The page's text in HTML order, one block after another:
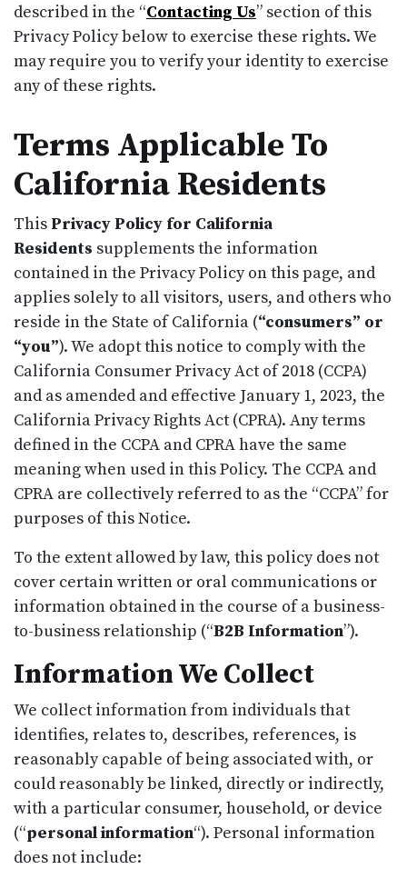
described in the “Contacting Us” section of this
Privacy Policy below to exercise these rights. We
may require you to verify your identity to exercise
any of these rights.
Terms Applicable To
California Residents
This Privacy Policy for California
Residents supplements the information
contained in the Privacy Policy on this page, and
applies solely to all visitors, users, and others who
reside in the State of California (“consumers” or
“you”). We adopt this notice to comply with the
California Consumer Privacy Act of 2018 (CCPA)
and as amended and effective January 1, 2023, the
California Privacy Rights Act (CPRA). Any terms
defined in the CCPA and CPRA have the same
meaning when used in this Policy. The CCPA and
CPRA are collectively referred to as the “CCPA” for
purposes of this Notice.
To the extent allowed by law, this policy does not
cover certain written or oral communications or
information obtained in the course of a business-
to-business relationship (“B2B Information”).
Information We Collect
We collect information from individuals that
identifies, relates to, describes, references, is
reasonably capable of being associated with, or
could reasonably be linked, directly or indirectly,
with a particular consumer, household, or device
(“personal information“). Personal information
does not include: